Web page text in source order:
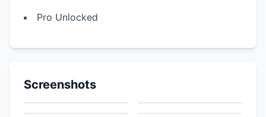
Pro Unlocked
Screenshots